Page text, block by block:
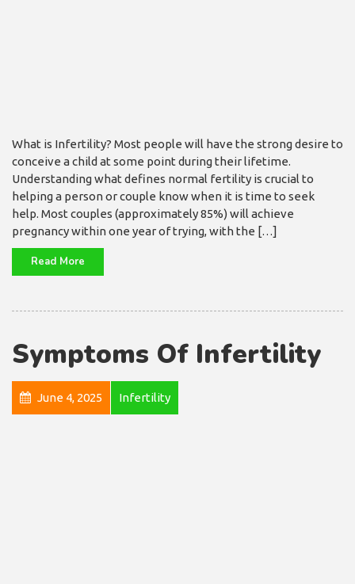
What is Infertility? Most people will have the strong desire to
conceive a child at some point during their lifetime.
Understanding what defines normal fertility is crucial to
helping a person or couple know when it is time to seek
help. Most couples (approximately 85%) will achieve
pregnancy within one year of trying, with the […]
Read More
Symptoms Of Infertility
June 4, 2025 Infertility